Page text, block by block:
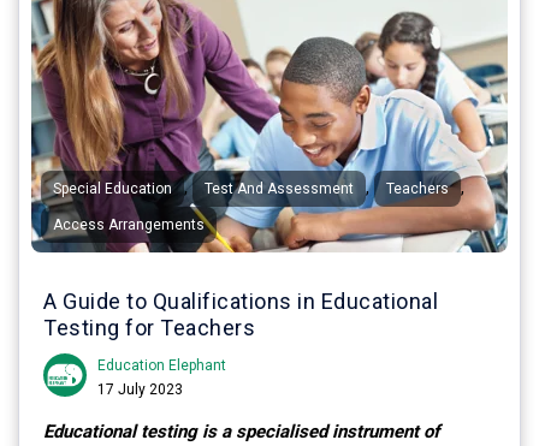
Special Education , Test And Assessment , Teachers ,
Access Arrangements
A Guide to Qualifications in Educational
Testing for Teachers
Education Elephant
17 July 2023
Educational testing is a specialised instrument of